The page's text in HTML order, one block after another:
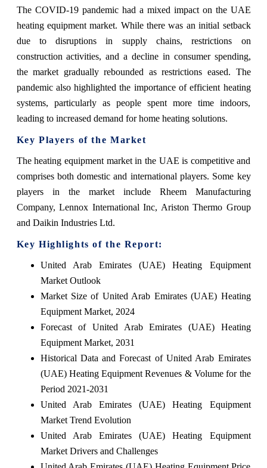
The COVID-19 pandemic had a mixed impact on the UAE
heating equipment market. While there was an initial setback
due to disruptions in supply chains, restrictions on
construction activities, and a decline in consumer spending,
the market gradually rebounded as restrictions eased. The
pandemic also highlighted the importance of efficient heating
systems, particularly as people spent more time indoors,
leading to increased demand for home heating solutions.
Key Players of the Market
The heating equipment market in the UAE is competitive and
comprises both domestic and international players. Some key
players in the market include Rheem Manufacturing
Company, Lennox International Inc, Ariston Thermo Group
and Daikin Industries Ltd.
Key Highlights of the Report:
United Arab Emirates (UAE) Heating Equipment
Market Outlook
Market Size of United Arab Emirates (UAE) Heating
Equipment Market, 2024
Forecast of United Arab Emirates (UAE) Heating
Equipment Market, 2031
Historical Data and Forecast of United Arab Emirates
(UAE) Heating Equipment Revenues & Volume for the
Period 2021-2031
United Arab Emirates (UAE) Heating Equipment
Market Trend Evolution
United Arab Emirates (UAE) Heating Equipment
Market Drivers and Challenges